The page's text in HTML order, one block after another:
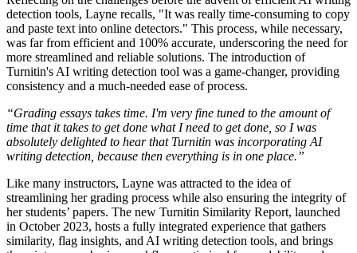
detection tools, Layne recalls, "It was really time-consuming to copy
and paste text into online detectors." This process, while necessary,
was far from efficient and 100% accurate, underscoring the need for
more streamlined and reliable solutions. The introduction of
Turnitin's AI writing detection tool was a game-changer, providing
consistency and a much-needed ease of process.
“Grading essays takes time. I'm very fine tuned to the amount of
time that it takes to get done what I need to get done, so I was
absolutely delighted to hear that Turnitin was incorporating AI
writing detection, because then everything is in one place.”
Like many instructors, Layne was attracted to the idea of
streamlining her grading process while also ensuring the integrity of
her students’ papers. The new Turnitin Similarity Report, launched
in October 2023, hosts a fully integrated experience that gathers
similarity, flag insights, and AI writing detection tools, and brings